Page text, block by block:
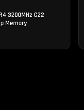
3200MHz C22
Memory